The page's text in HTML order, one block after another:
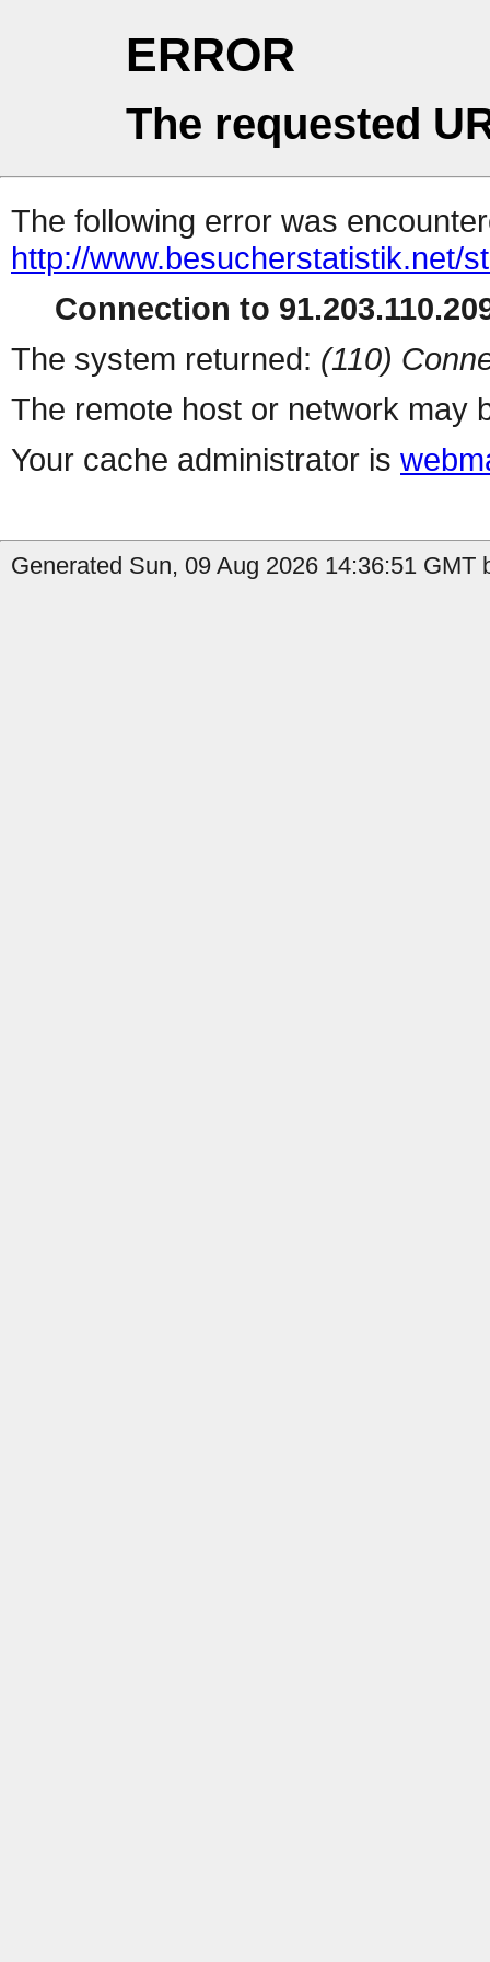
ERROR
The requested
The following error was
http://www.besucherstatistik.net/
Connection to
The system returned: (110)
The remote host or network may
Your cache administrator is
Generated Sun, 09 Aug 2026 14:36:51